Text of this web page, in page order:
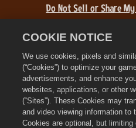
Do Not Sell or Share
Store
Game
Cookie
COOKIE NOTICE
We use cookies, pixels and
(“Cookies”) to optimize your
advertisements, and enhance
websites, applications, or other
(“Sites”). These Cookies may
and video viewing information to
Cookies are optional, but limiting